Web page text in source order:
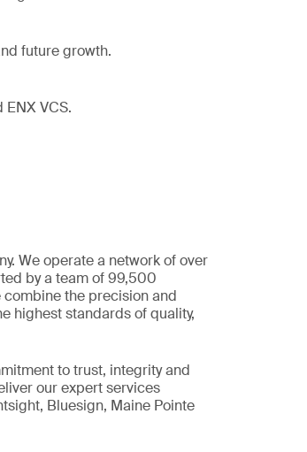
future growth.
ENX VCS.
We operate a network of over
by a team of 99,500
the precision and
highest standards of quality,
to trust, integrity and
our expert services
Bluesign, Maine Pointe